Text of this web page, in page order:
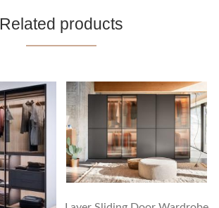
Related products